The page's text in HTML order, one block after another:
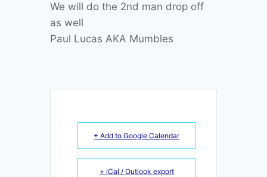
We will do the 2nd man drop off
as well
Paul Lucas AKA Mumbles
+ Add to Google Calendar
+ iCal / Outlook export